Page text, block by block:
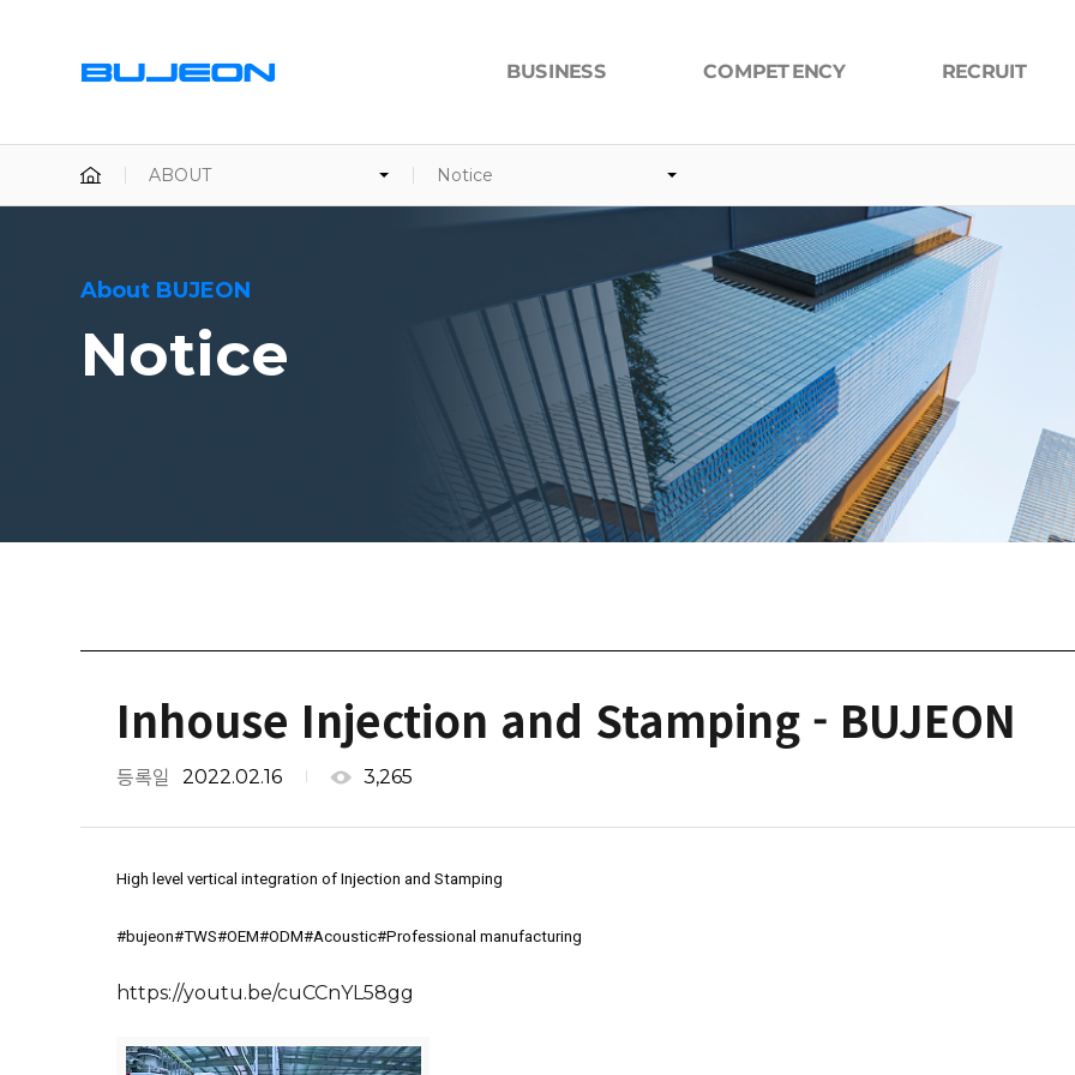
BUSINESS COMPETENCY RECRUIT
ABOUT Notice
About BUJEON
Notice
Inhouse Injection and Stamping - BUJEON
등록일 2022.02.16 3,265
High level vertical integration of Injection and Stamping
#bujeon#TWS#OEM#ODM#Acoustic#Professional manufacturing
https://youtu.be/cuCCnYL58gg